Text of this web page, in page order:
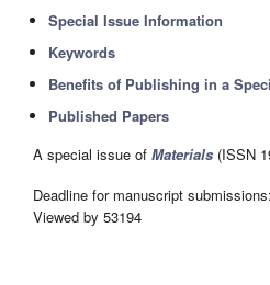
Special Issue Information
Keywords
Benefits of Publishing in a
Published Papers
A special issue of Materials (ISSN
Deadline for manuscript submissions:
Viewed by 53194